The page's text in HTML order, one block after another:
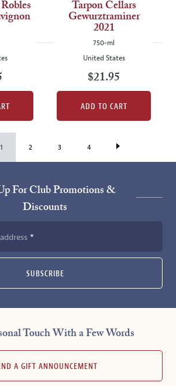
Tarpon Cellars
Gewurztraminer
2021
750-ml
United States
$21.95
ADD TO CART
1 2 3 4
For Club Promotions &
Discounts
SUBSCRIBE
Touch With a Few Words
A GIFT ANNOUNCEMENT